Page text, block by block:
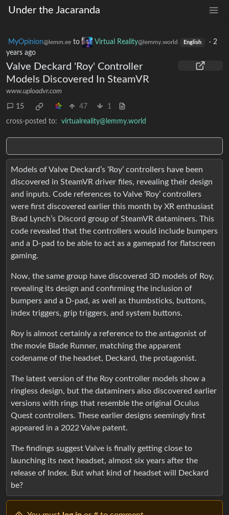
Under the Jacaranda
MyOpinion@lemm.ee to Virtual Reality@lemmy.world English · 2
years ago
Valve Deckard 'Roy' Controller
Models Discovered In SteamVR
www.uploadvr.com
15 47 1
cross-posted to: virtualreality@lemmy.world
Models of Valve Deckard’s ‘Roy’ controllers have been
discovered in SteamVR driver files, revealing their design
and inputs. Code references to Valve ‘Roy’ controllers
were first discovered earlier this month by XR enthusiast
Brad Lynch’s Discord group of SteamVR dataminers. This
code revealed that the controllers would include bumpers
and a D-pad to be able to act as a gamepad for flatscreen
gaming.
Now, the same group have discovered 3D models of Roy,
revealing its design and confirming the inclusion of
bumpers and a D-pad, as well as thumbsticks, buttons,
index triggers, grip triggers, and system buttons.
Roy is almost certainly a reference to the antagonist of
the movie Blade Runner, matching the apparent
codename of the headset, Deckard, the protagonist.
The latest version of the Roy controller models show a
ringless design, but the dataminers also discovered earlier
versions with rings that resemble the original Oculus
Quest controllers. These earlier designs seemingly first
appeared in a 2022 Valve patent.
The findings suggest Valve is finally getting close to
launching its next headset, almost six years after the
release of Index. But what kind of headset will Deckard
be?